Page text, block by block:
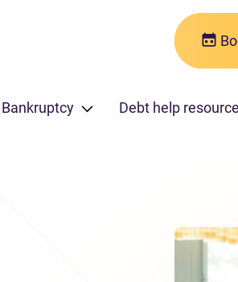
Bankruptcy Debt help